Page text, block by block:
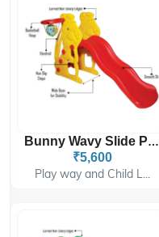
Bunny Wavy Slide PGS-4308
₹5,600
Play way and Child L...